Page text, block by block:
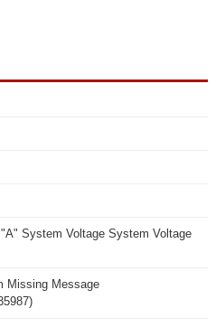
System Voltage System Voltage
Missing Message